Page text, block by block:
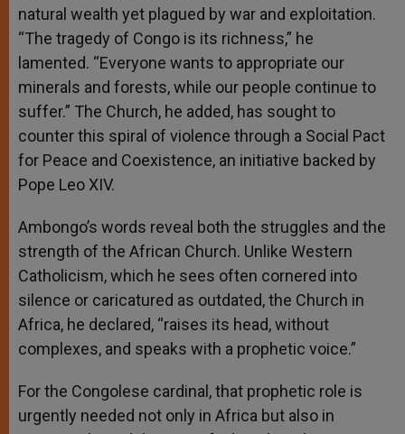
natural wealth yet plagued by war and exploitation.
“The tragedy of Congo is its richness,” he
lamented. “Everyone wants to appropriate our
minerals and forests, while our people continue to
suffer.” The Church, he added, has sought to
counter this spiral of violence through a Social Pact
for Peace and Coexistence, an initiative backed by
Pope Leo XIV.
Ambongo’s words reveal both the struggles and the
strength of the African Church. Unlike Western
Catholicism, which he sees often cornered into
silence or caricatured as outdated, the Church in
Africa, he declared, “raises its head, without
complexes, and speaks with a prophetic voice.”
For the Congolese cardinal, that prophetic role is
urgently needed not only in Africa but also in